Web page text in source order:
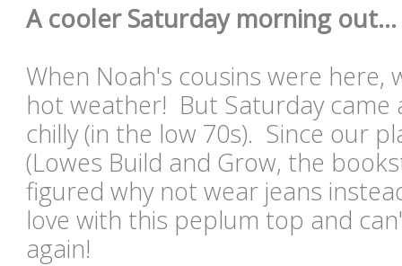
A cooler Saturday morning out...
When Noah's cousins were here,
hot weather! But Saturday came
chilly (in the low 70s). Since our
(Lowes Build and Grow, the
figured why not wear jeans
love with this peplum top and
again!